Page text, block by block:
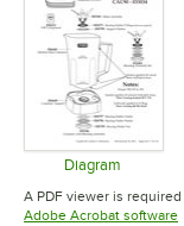
Diagram
Opens
A PDF viewer is
Adobe Acrobat software